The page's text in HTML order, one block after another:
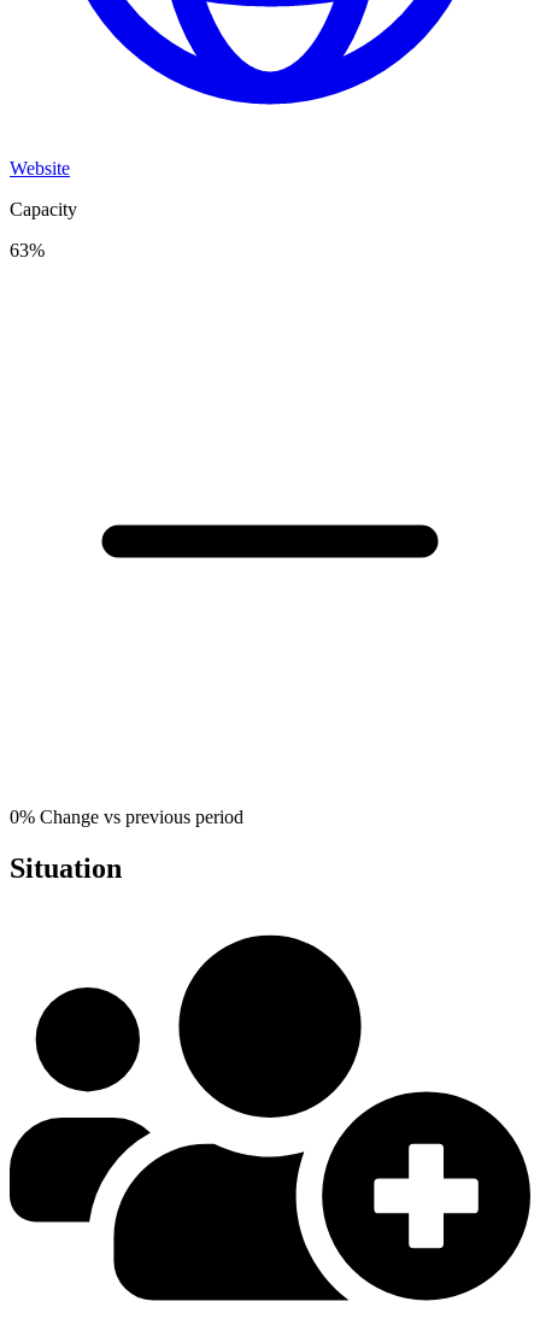
Website
Capacity
63%
0% Change vs previous period
Situation